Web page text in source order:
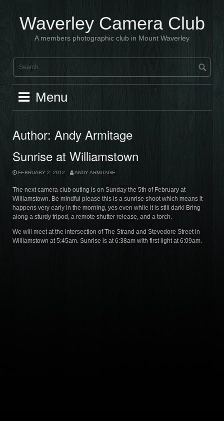
content Waverley Camera Club
A members photographic club in Mount Waverley
Menu
Author: Andy Armitage
Sunrise at Williamstown
FEBRUARY 2, 2012 ANDY ARMITAGE
The next camera club outing is on Sunday the 5th of February at
Williamstown. Be mindful please this is a sunrise shoot which means it
happens very early in the morning, yes even while it is still dark! Bring
along a sturdy tripod, a remote shutter release, and a torch.
We will meet at the intersection of The Strand and Stevedore Street in
Williamstown at 5:45am. Sunrise is at 6:38am with first light at 6:09am.